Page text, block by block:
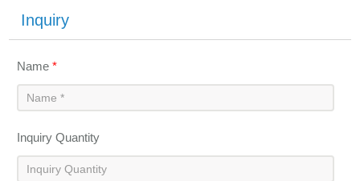
Inquiry
Name*
Inquiry Quantity